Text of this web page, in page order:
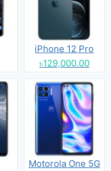
iPhone 12 Pro
৳129,000.00
Motorola One 5G